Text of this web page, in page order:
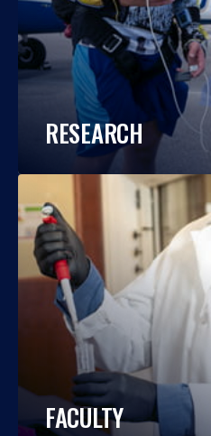
RESEARCH
FACULTY